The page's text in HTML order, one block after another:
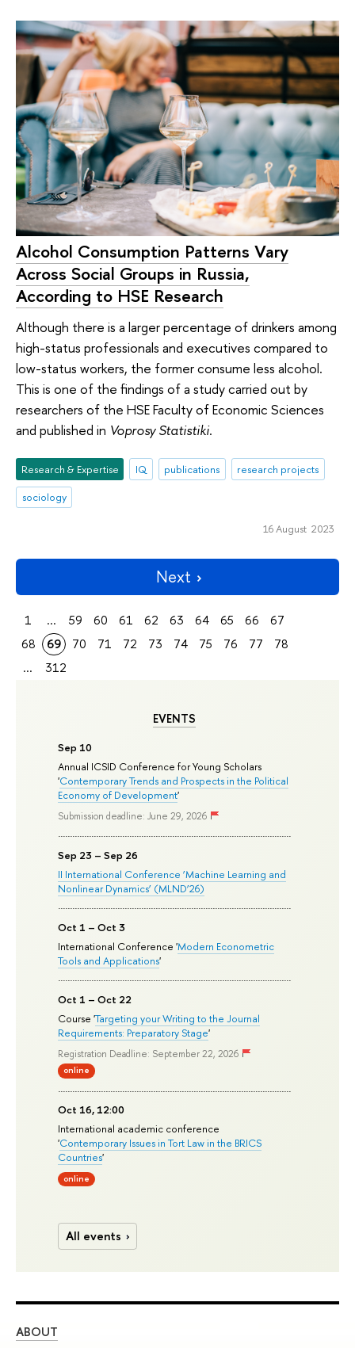
EVENTS
Sep 10
Annual ICSID Conference for Young Scholars
'Contemporary Trends and Prospects in the Political
Economy of Development'
Submission deadline: June 29, 2026
Sep 23 – Sep 26
II International Conference ‘Machine Learning and
Nonlinear Dynamics’ (MLND’26)
Oct 1 – Oct 3
International Conference 'Modern Econometric
Tools and Applications'
Oct 1 – Oct 22
Course 'Targeting your Writing to the Journal
Requirements: Preparatory Stage'
Registration Deadline: September 22, 2026
online
Oct 16, 12:00
International academic conference
'Contemporary Issues in Tort Law in the BRICS
Countries'
online
All events
Alcohol Consumption Patterns Vary
Across Social Groups in Russia,
According to HSE Research
Although there is a larger percentage of drinkers among
high-status professionals and executives compared to
low-status workers, the former consume less alcohol.
This is one of the findings of a study carried out by
researchers of the HSE Faculty of Economic Sciences
and published in Voprosy Statistiki.
Research & Expertise IQ publications
research projects
sociology
16 August 2023
Next
1 ... 59 60 61 62 63 64 65 66
67
68
69 70 71 72 73 74 75 76 77
78
...
312
ABOUT